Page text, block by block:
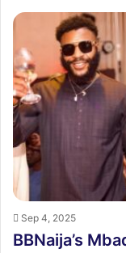
Sep 4, 2025
BBNaija’s